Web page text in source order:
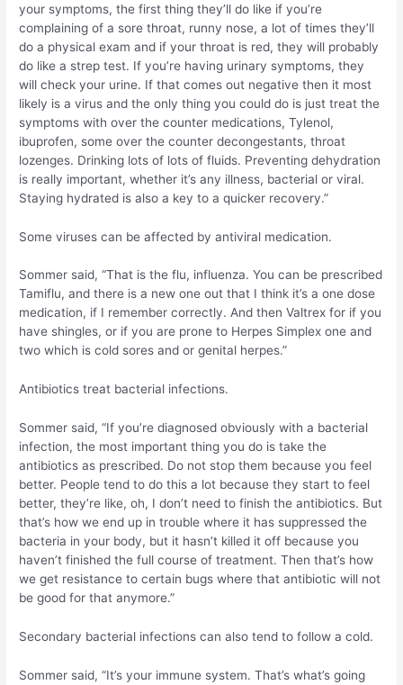
your symptoms, the first thing they’ll do like if you’re
complaining of a sore throat, runny nose, a lot of times they’ll
do a physical exam and if your throat is red, they will probably
do like a strep test. If you’re having urinary symptoms, they
will check your urine. If that comes out negative then it most
likely is a virus and the only thing you could do is just treat the
symptoms with over the counter medications, Tylenol,
ibuprofen, some over the counter decongestants, throat
lozenges. Drinking lots of lots of fluids. Preventing dehydration
is really important, whether it’s any illness, bacterial or viral.
Staying hydrated is also a key to a quicker recovery.”
Some viruses can be affected by antiviral medication.
Sommer said, “That is the flu, influenza. You can be prescribed
Tamiflu, and there is a new one out that I think it’s a one dose
medication, if I remember correctly. And then Valtrex for if you
have shingles, or if you are prone to Herpes Simplex one and
two which is cold sores and or genital herpes.”
Antibiotics treat bacterial infections.
Sommer said, “If you’re diagnosed obviously with a bacterial
infection, the most important thing you do is take the
antibiotics as prescribed. Do not stop them because you feel
better. People tend to do this a lot because they start to feel
better, they’re like, oh, I don’t need to finish the antibiotics. But
that’s how we end up in trouble where it has suppressed the
bacteria in your body, but it hasn’t killed it off because you
haven’t finished the full course of treatment. Then that’s how
we get resistance to certain bugs where that antibiotic will not
be good for that anymore.”
Secondary bacterial infections can also tend to follow a cold.
Sommer said, “It’s your immune system. That’s what’s going